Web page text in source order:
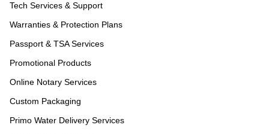
Tech Services & Support
Warranties & Protection Plans
Passport & TSA Services
Promotional Products
Online Notary Services
Custom Packaging
Primo Water Delivery Services